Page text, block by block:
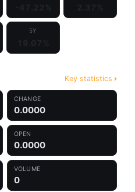
5Y
Key statistics
CHANGE
0.0000
OPEN
0.0000
VOLUME
0